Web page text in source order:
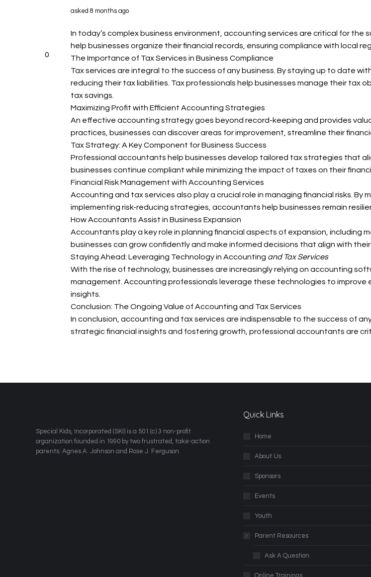
0
asked 8 months ago
In today’s complex business environment, accounting services are critical for
help businesses organize their financial records, ensuring compliance with local
The Importance of Tax Services in Business Compliance
Tax services are integral to the success of any business. By staying up to date
reducing their tax liabilities. Tax professionals help businesses manage their tax
tax savings.
Maximizing Profit with Efficient Accounting Strategies
An effective accounting strategy goes beyond record-keeping and provides
practices, businesses can discover areas for improvement, streamline their
Tax Strategy: A Key Component for Business Success
Professional accountants help businesses develop tailored tax strategies that
businesses continue compliant while minimizing the impact of taxes on their
Financial Risk Management with Accounting Services
Accounting and tax services also play a crucial role in managing financial risks.
implementing risk-reducing strategies, accountants help businesses remain
How Accountants Assist in Business Expansion
Accountants play a key role in planning financial aspects of expansion, including
businesses can grow confidently and make informed decisions that align with
Staying Ahead: Leveraging Technology in Accounting and Tax Services
With the rise of technology, businesses are increasingly relying on accounting
management. Accounting professionals leverage these technologies to improve
insights.
Conclusion: The Ongoing Value of Accounting and Tax Services
In conclusion, accounting and tax services are indispensable to the success of
strategic financial insights and fostering growth, professional accountants are
​Special Kids, Incorporated (SKI) is a 501 (c) 3 non-profit
organization founded in 1990 by two frustrated, take-action
parents: Agnes A. Johnson and Rose J. Ferguson.
Quick Links
Home
About Us
Sponsors
Events
Youth
Parent Resources
Ask A Question
Online Trainings